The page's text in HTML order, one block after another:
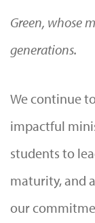
Green, whose
generations.
We continue
impactful
students to
maturity, and
our